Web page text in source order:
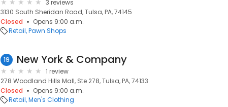
3 reviews
3130 South Sheridan Road, Tulsa, PA, 74145
Closed
Opens 9:00 a.m.
Retail Pawn Shops
19 New York & Company
1 review
278 Woodland Hills Mall, Ste 278, Tulsa, PA, 74133
Closed
Opens 9:00 a.m.
Retail Men's Clothing